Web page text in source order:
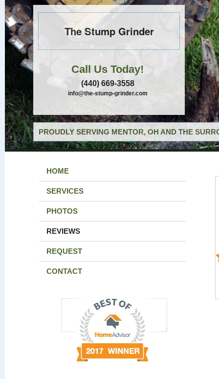
The Stump Grinder
Call Us Today!
(440) 669-3558
info@the-stump-grinder.com
PROUDLY SERVING MENTOR, OH AND THE
HOME
SERVICES
PHOTOS
REVIEWS
REQUEST
CONTACT